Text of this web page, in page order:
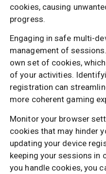
cookies, causing
progress.
Engaging in safe multi-
management of
own set of cookies,
of your activities.
registration can
more coherent gaming
Monitor your browser
cookies that may hinder
updating your device
keeping your sessions in
you handle cookies, you